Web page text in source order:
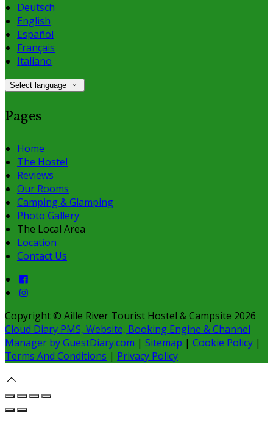
Deutsch
English
Español
Français
Italiano
Select language
Pages
Home
The Hostel
Reviews
Our Rooms
Camping & Glamping
Photo Gallery
The Local Area
Location
Contact Us
Copyright © Aille River Tourist Hostel & Campsite 2026
Cloud Diary PMS, Website, Booking Engine & Channel
Manager by GuestDiary.com | Sitemap | Cookie Policy |
Terms And Conditions | Privacy Policy